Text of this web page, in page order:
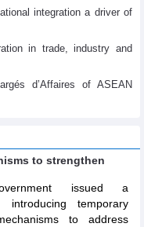
integration a driver of
in trade, industry and
d’Affaires of ASEAN
to strengthen
issued a
introducing temporary
to address